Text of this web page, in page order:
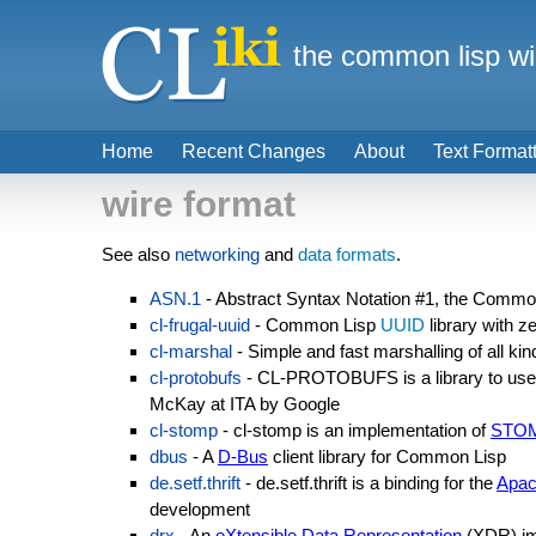
wire format
See also networking and data formats.
ASN.1 - Abstract Syntax Notation #1, the
cl-frugal-uuid - Common Lisp UUID library with
cl-marshal - Simple and fast marshalling of all
cl-protobufs - CL-PROTOBUFS is a library to
McKay at ITA by Google
cl-stomp - cl-stomp is an implementation of
dbus - A D-Bus client library for Common Lisp
de.setf.thrift - de.setf.thrift is a binding for the
development
Home Recent Changes About Text
the common lisp